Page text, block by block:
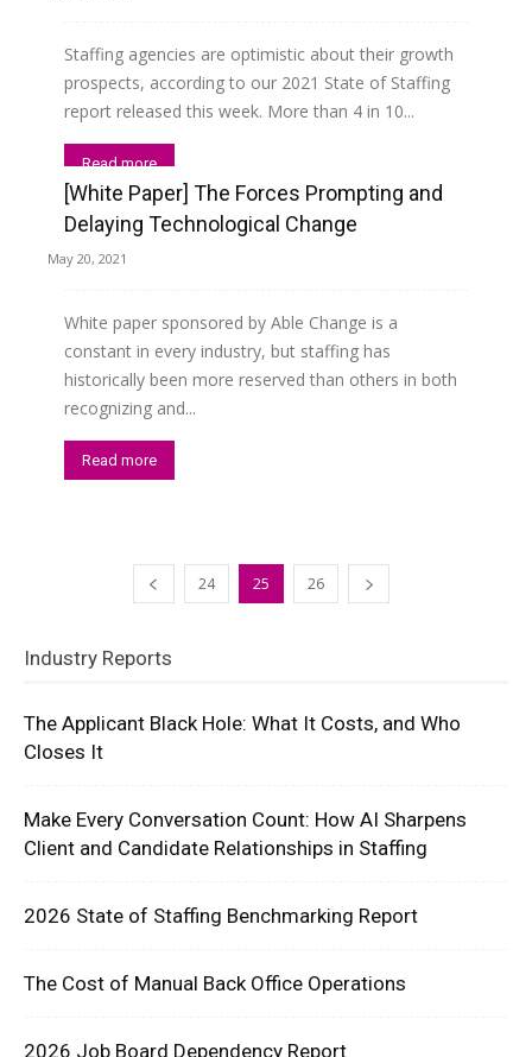
Staffing agencies are optimistic about their growth
prospects, according to our 2021 State of Staffing
report released this week. More than 4 in 10...
Read more
[White Paper] The Forces Prompting and
Delaying Technological Change
May 20, 2021
White paper sponsored by Able Change is a
constant in every industry, but staffing has
historically been more reserved than others in both
recognizing and...
Read more
24 25 26
Industry Reports
The Applicant Black Hole: What It Costs, and Who
Closes It
Make Every Conversation Count: How AI Sharpens
Client and Candidate Relationships in Staffing
2026 State of Staffing Benchmarking Report
The Cost of Manual Back Office Operations
2026 Job Board Dependency Report